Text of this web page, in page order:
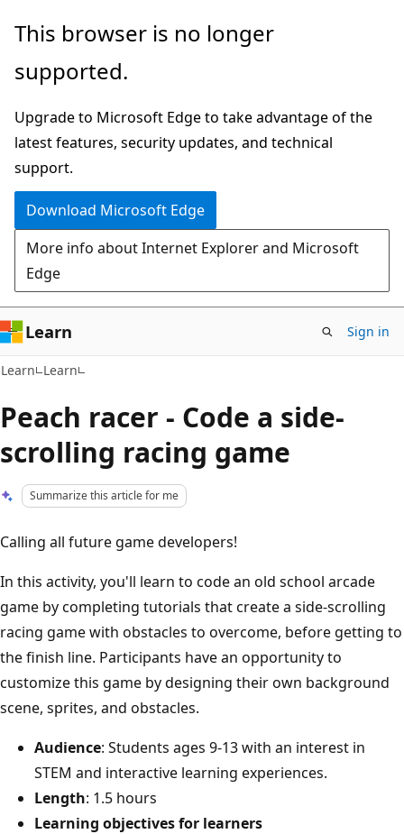
Skip
main
Skip
Ask
chat
experience
This browser is no longer
supported.
Upgrade to Microsoft Edge to take advantage of the
latest features, security updates, and technical
support.
Download Microsoft Edge
More info about Internet Explorer and Microsoft
Edge
Learn Sign in
Learn Learn
Peach racer - Code a side-
scrolling racing game​
Summarize this article for me
Calling all future game developers!
In this activity, you'll learn to code an old school arcade
game by completing tutorials that create a side-scrolling
racing game with obstacles to overcome, before getting to
the finish line. Participants have an opportunity to
customize this game by designing their own background
scene, sprites, and obstacles.
Audience: Students ages 9-13 with an interest in
STEM and interactive learning experiences.
Length: 1.5 hours
Learning objectives for learners